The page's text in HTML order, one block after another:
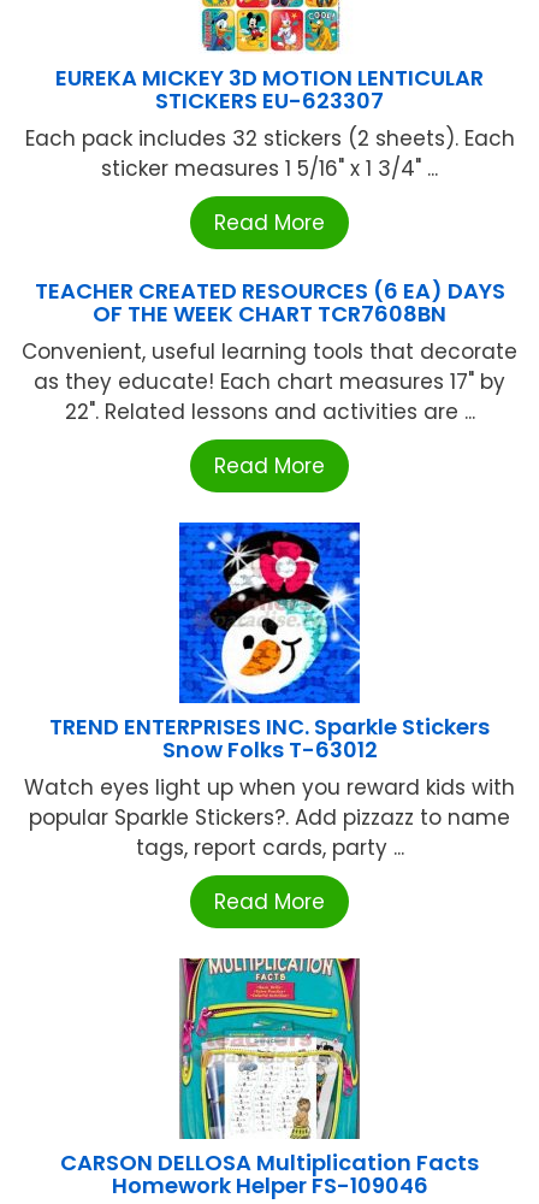
EUREKA MICKEY 3D MOTION LENTICULAR
STICKERS EU-623307
Each pack includes 32 stickers (2 sheets). Each
sticker measures 1 5/16" x 1 3/4" ...
Read More
TEACHER CREATED RESOURCES (6 EA) DAYS
OF THE WEEK CHART TCR7608BN
Convenient, useful learning tools that decorate
as they educate! Each chart measures 17" by
22". Related lessons and activities are ...
Read More
TREND ENTERPRISES INC. Sparkle Stickers
Snow Folks T-63012
Watch eyes light up when you reward kids with
popular Sparkle Stickers?. Add pizzazz to name
tags, report cards, party ...
Read More
CARSON DELLOSA Multiplication Facts
Homework Helper FS-109046